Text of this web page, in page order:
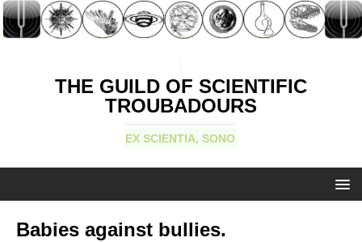
THE GUILD OF SCIENTIFIC
TROUBADOURS
EX SCIENTIA, SONO
Babies against bullies.